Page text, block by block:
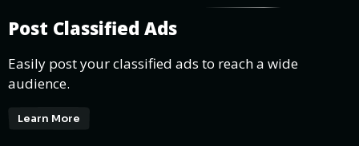
Post Classified Ads
Easily post your classified ads to reach a wide
audience.
Learn More